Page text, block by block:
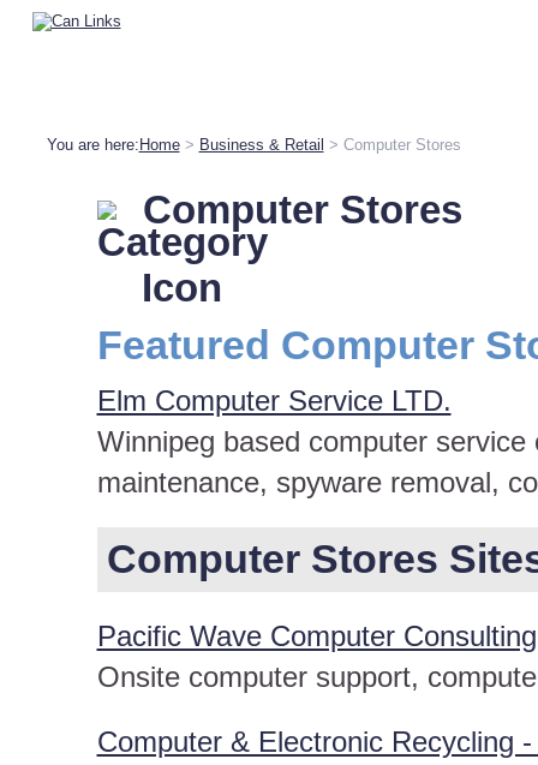
You are here: Home> Business & Retail > Computer Stores
Computer Stores
Featured Computer
Elm Computer Service LTD.
Winnipeg based computer
maintenance, spyware removal,
Computer Stores
Pacific Wave Computer Consulting
Onsite computer support,
Computer & Electronic Recycling